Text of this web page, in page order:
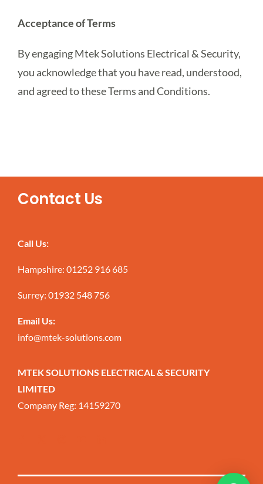
Acceptance of Terms
By engaging Mtek Solutions Electrical & Security,
you acknowledge that you have read, understood,
and agreed to these Terms and Conditions.
Contact Us
Call Us:
Hampshire: 01252 916 685
Surrey: 01932 548 756
Email Us:
info@mtek-solutions.com
MTEK SOLUTIONS ELECTRICAL & SECURITY
LIMITED
Company Reg: 14159270